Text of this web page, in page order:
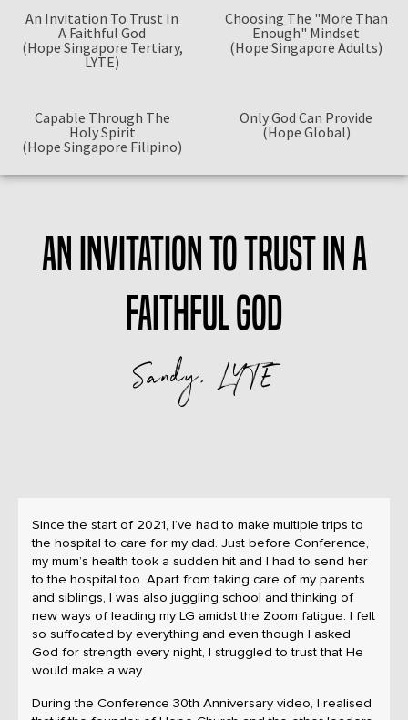
An Invitation To Trust In
A Faithful God
(Hope Singapore Tertiary,
LYTE)
Choosing The "More Than
Enough" Mindset
(Hope Singapore Adults)
Capable Through The
Holy Spirit
(Hope Singapore Filipino)
Only God Can Provide
(Hope Global)
An invitation to trust in a
faithful God
Sandy, LYTE
Since the start of 2021, I’ve had to make multiple trips to
the hospital to care for my dad. Just before Conference,
my mum’s health took a sudden hit and I had to send her
to the hospital too. Apart from taking care of my parents
and siblings, I was also juggling school and thinking of
new ways of leading my LG amidst the Zoom fatigue. I felt
so suffocated by everything and even though I asked
God for strength every night, I struggled to trust that He
would make a way.
During the Conference 30th Anniversary video, I realised